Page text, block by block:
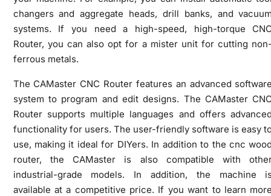
changers and aggregate heads, drill banks, and
systems. If you need a high-speed, high-torque
Router, you can also opt for a mister unit for cutting
ferrous metals.
The CAMaster CNC Router features an advanced
system to program and edit designs. The CAMaster
Router supports multiple languages and offers
functionality for users. The user-friendly software is easy
use, making it ideal for DIYers. In addition to the cnc
router, the CAMaster is also compatible with
industrial-grade models. In addition, the machine
available at a competitive price. If you want to learn